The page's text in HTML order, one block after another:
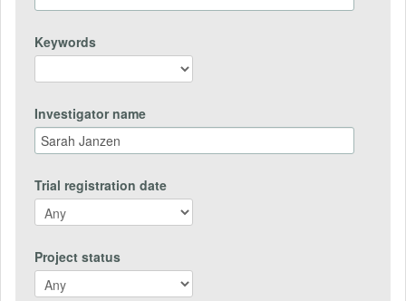
Keywords
Investigator name
Trial registration date
Project status